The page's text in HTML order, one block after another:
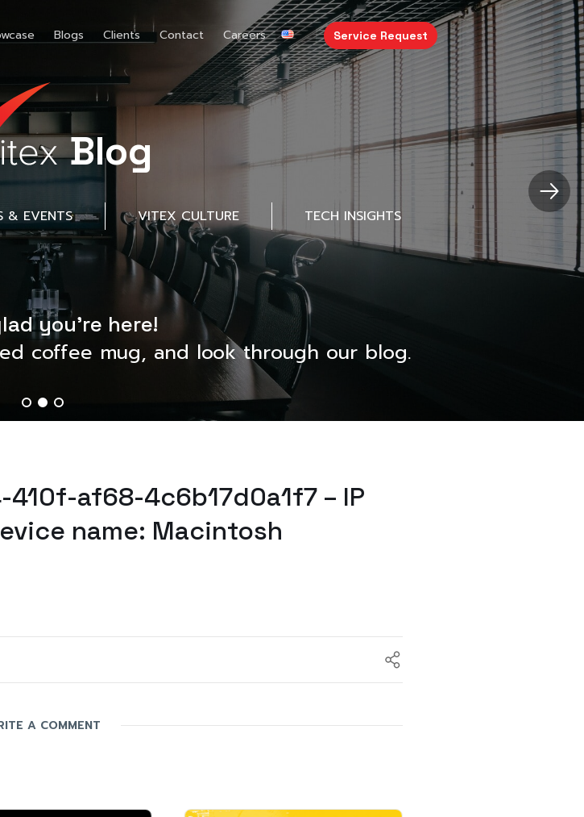
Blogs Clients Contact Careers Service Request
Blog
& EVENTS VITEX CULTURE TECH INSIGHTS
you’re here!
coffee mug, and look through our blog.
af68-4c6b17d0a1f7 – IP
name: Macintosh
A COMMENT